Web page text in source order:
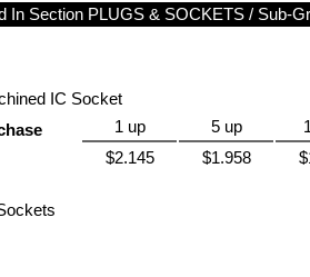
In Section PLUGS & SOCKETS / Sub-
IC Socket
1 up 5 up
$2.145
$1.958